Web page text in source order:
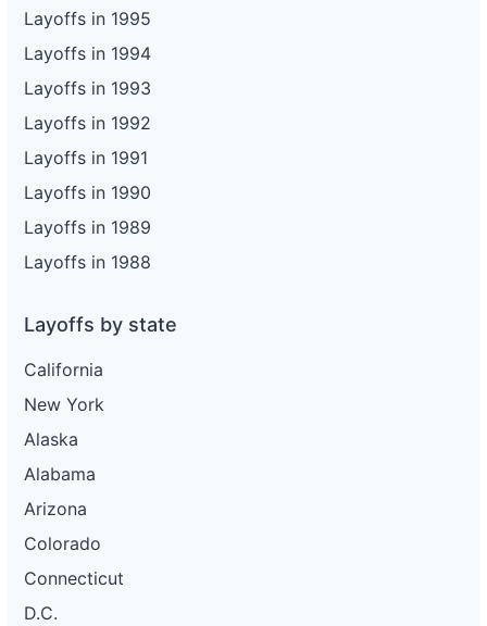
Layoffs in 1995
Layoffs in 1994
Layoffs in 1993
Layoffs in 1992
Layoffs in 1991
Layoffs in 1990
Layoffs in 1989
Layoffs in 1988
Layoffs by state
California
New York
Alaska
Alabama
Arizona
Colorado
Connecticut
D.C.